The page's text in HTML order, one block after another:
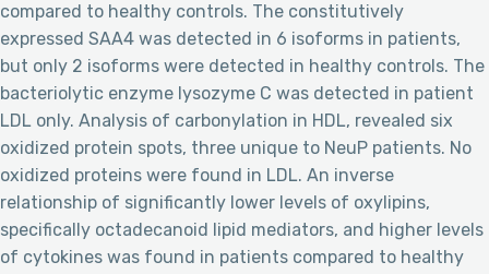
compared to healthy controls. The constitutively
expressed SAA4 was detected in 6 isoforms in patients,
but only 2 isoforms were detected in healthy controls. The
bacteriolytic enzyme lysozyme C was detected in patient
LDL only. Analysis of carbonylation in HDL, revealed six
oxidized protein spots, three unique to NeuP patients. No
oxidized proteins were found in LDL. An inverse
relationship of significantly lower levels of oxylipins,
specifically octadecanoid lipid mediators, and higher levels
of cytokines was found in patients compared to healthy